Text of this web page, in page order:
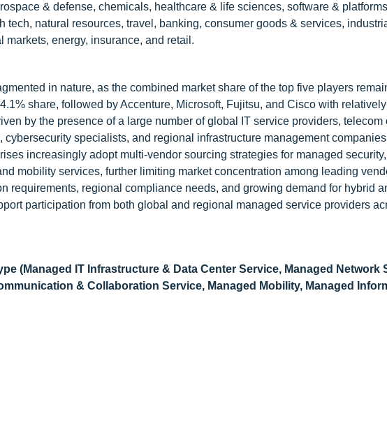
& defense, chemicals, healthcare & life sciences, software &
natural resources, travel, banking, consumer goods & services,
energy, insurance, and retail.
in nature, as the combined market share of the top five players
share, followed by Accenture, Microsoft, Fujitsu, and Cisco with
by the presence of a large number of global IT service providers, telecom
specialists, and regional infrastructure management
increasingly adopt multi-vendor sourcing strategies for managed
mobility services, further limiting market concentration among leading
requirements, regional compliance needs, and growing demand for hybrid
participation from both global and regional managed service providers
(Managed IT Infrastructure & Data Center Service, Managed Network
& Collaboration Service, Managed Mobility, Managed